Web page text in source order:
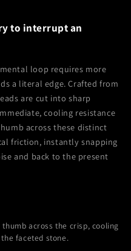
to interrupt an
loop requires more
a literal edge. Crafted from
are cut into sharp
cooling resistance
across these distinct
friction, instantly snapping
and back to the present
thumb across the crisp, cooling
faceted stone.